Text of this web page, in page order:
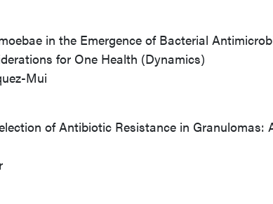
in the Emergence of Bacterial
for One Health (Dynamics)
Mui
of Antibiotic Resistance in Granulomas: